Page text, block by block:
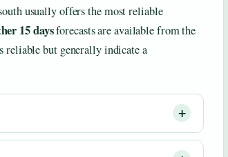
usually offers the most reliable
15 daysforecasts are available from the
reliable but generally indicate a